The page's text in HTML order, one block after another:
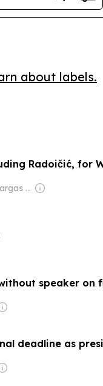
about labels.
Radoičić, for
Owner: Pedro Vargas David & Luís Santos
speaker on
deadline as